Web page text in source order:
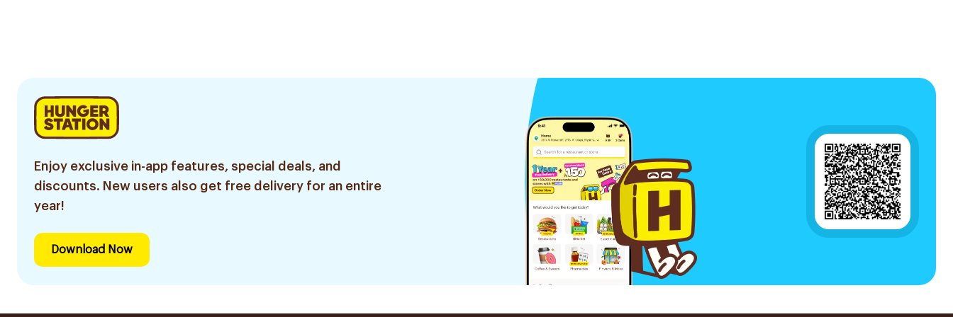
Enjoy exclusive in-app features, special deals, and
discounts. New users also get free delivery for an entire
year!
Download Now